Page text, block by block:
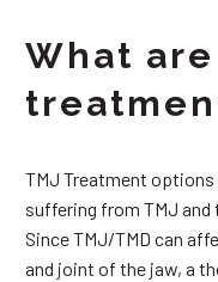
What
TMJ Treatment options
suffering from TMJ
Since TMJ/TMD can
and joint of the jaw, a